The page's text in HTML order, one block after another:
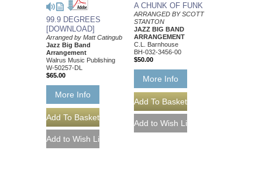
99.9 DEGREES
[DOWNLOAD]
Arranged by Matt Catingub
Jazz Big Band
Arrangement
Walrus Music Publishing
W-50257-DL
$65.00
More Info
A CHUNK OF FUNK
ARRANGED BY SCOTT
STANTON
JAZZ BIG BAND
ARRANGEMENT
C.L. Barnhouse
BH-032-3456-00
$50.00
More Info